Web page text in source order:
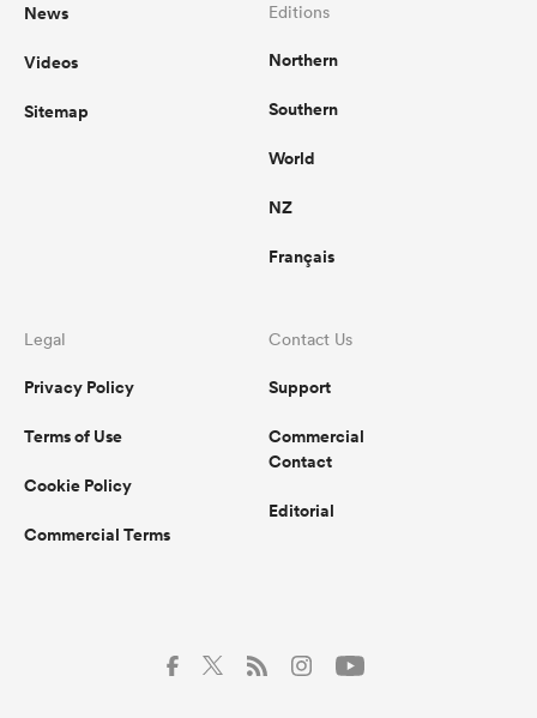
News
Videos
Sitemap
Editions
Northern
Southern
World
NZ
Français
Legal
Privacy Policy
Terms of Use
Cookie Policy
Commercial Terms
Contact Us
Support
Commercial
Contact
Editorial